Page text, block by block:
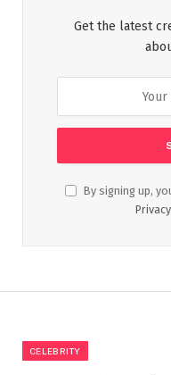
Get the latest
By signing up,
CELEBRITY